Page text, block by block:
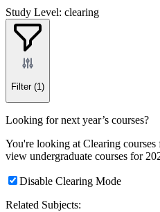
Study Level: clearing
Filter (1)
Looking for next year’s courses?
You're looking at Clearing
view undergraduate courses for
Disable Clearing Mode
Related Subjects: